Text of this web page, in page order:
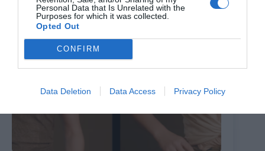
Personal Data that Is Unrelated with the
Purposes for which it was collected.
Opted Out
CONFIRM
Data Deletion Data Access Privacy Policy